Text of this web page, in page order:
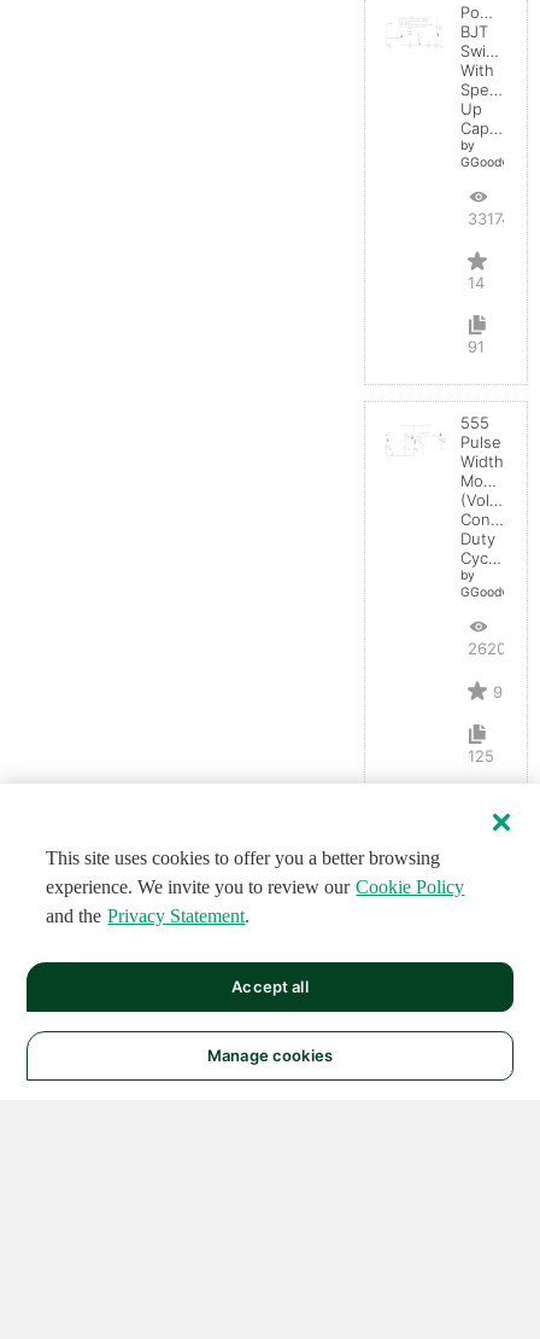
Power
BJT
Switching
With
Speed-
Up
Capacitor
by
GGoodwin
33174
14
91
555
Pulse
Width
Modulator
(Voltage
Controlled
Duty
Cycle)
by
GGoodwin
26203
9
125
This site uses cookies to offer you a better browsing
experience. We invite you to review our Cookie Policy
and the Privacy Statement.
Manage cookies
Accept all